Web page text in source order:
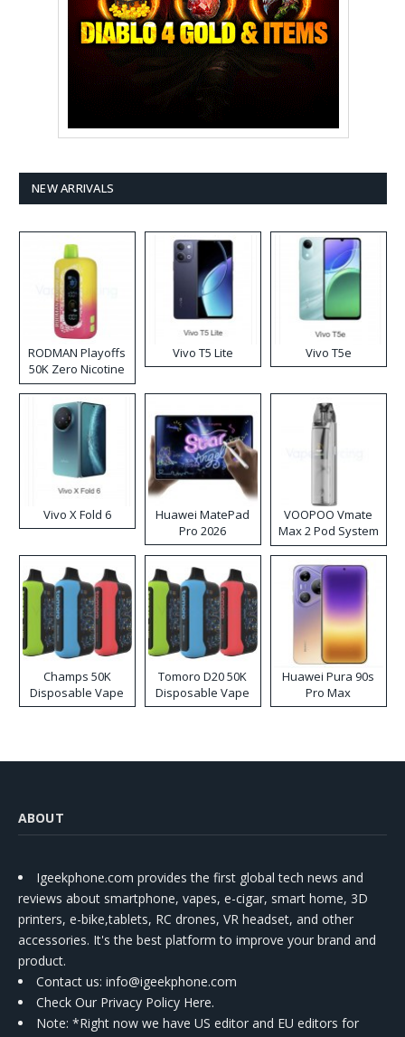
NEW ARRIVALS
RODMAN Playoffs
50K Zero Nicotine
Disposable Vape
Vivo T5 Lite Vivo T5e
Vivo X Fold 6
Huawei MatePad
Pro 2026
VOOPOO Vmate
Max 2 Pod System
Kit
Champs 50K
Disposable Vape
Tomoro D20 50K
Disposable Vape
Huawei Pura 90s
Pro Max
ABOUT
Igeekphone.com provides the first global tech news and
reviews about smartphone, vapes, e-cigar, smart home, 3D
printers, e-bike,tablets, RC drones, VR headset, and other
accessories. It's the best platform to improve your brand and
product.
Contact us: info@igeekphone.com
Check Our Privacy Policy Here.
Note: *Right now we have US editor and EU editors for